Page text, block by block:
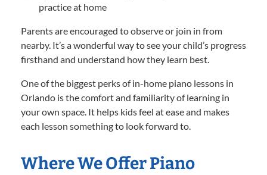
practice at home
Parents are encouraged to observe or join in from
nearby. It’s a wonderful way to see your child’s progress
firsthand and understand how they learn best.
One of the biggest perks of in-home piano lessons in
Orlando is the comfort and familiarity of learning in
your own space. It helps kids feel at ease and makes
each lesson something to look forward to.
Where We Offer Piano